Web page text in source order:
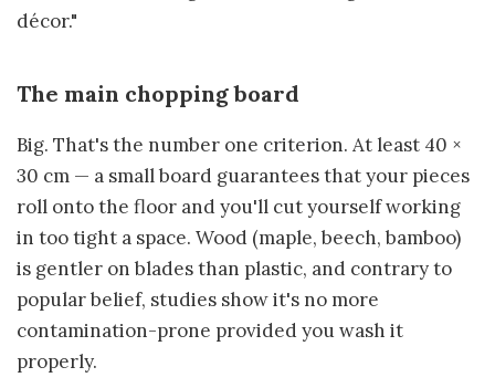
décor."
The main chopping board
Big. That's the number one criterion. At least 40 ×
30 cm — a small board guarantees that your pieces
roll onto the floor and you'll cut yourself working
in too tight a space. Wood (maple, beech, bamboo)
is gentler on blades than plastic, and contrary to
popular belief, studies show it's no more
contamination-prone provided you wash it
properly.